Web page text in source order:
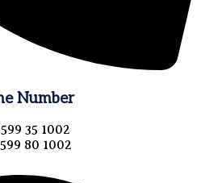
Number
35 1002
80 1002